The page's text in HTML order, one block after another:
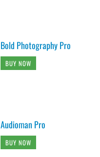
Bold Photography Pro
BUY NOW
Audioman Pro
BUY NOW